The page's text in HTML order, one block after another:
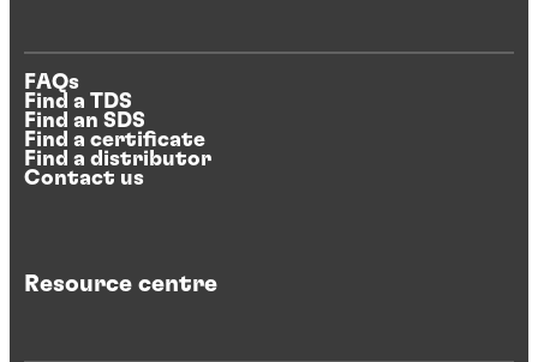
FAQs
Find a TDS
Find an SDS
Find a certificate
Find a distributor
Contact us
Resource centre